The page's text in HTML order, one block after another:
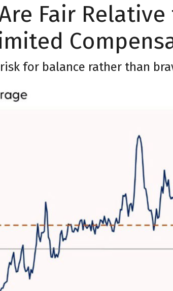
Fair
for balance rather than